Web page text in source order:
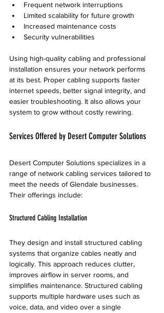
Frequent network interruptions
Limited scalability for future growth
Increased maintenance costs
Security vulnerabilities
Using high-quality cabling and professional
installation ensures your network performs
at its best. Proper cabling supports faster
internet speeds, better signal integrity, and
easier troubleshooting. It also allows your
system to grow without costly rewiring.
Services Offered by Desert Computer Solutions
Desert Computer Solutions specializes in a
range of network cabling services tailored to
meet the needs of Glendale businesses.
Their offerings include:
Structured Cabling Installation
They design and install structured cabling
systems that organize cables neatly and
logically. This approach reduces clutter,
improves airflow in server rooms, and
simplifies maintenance. Structured cabling
supports multiple hardware uses such as
voice, data, and video over a single